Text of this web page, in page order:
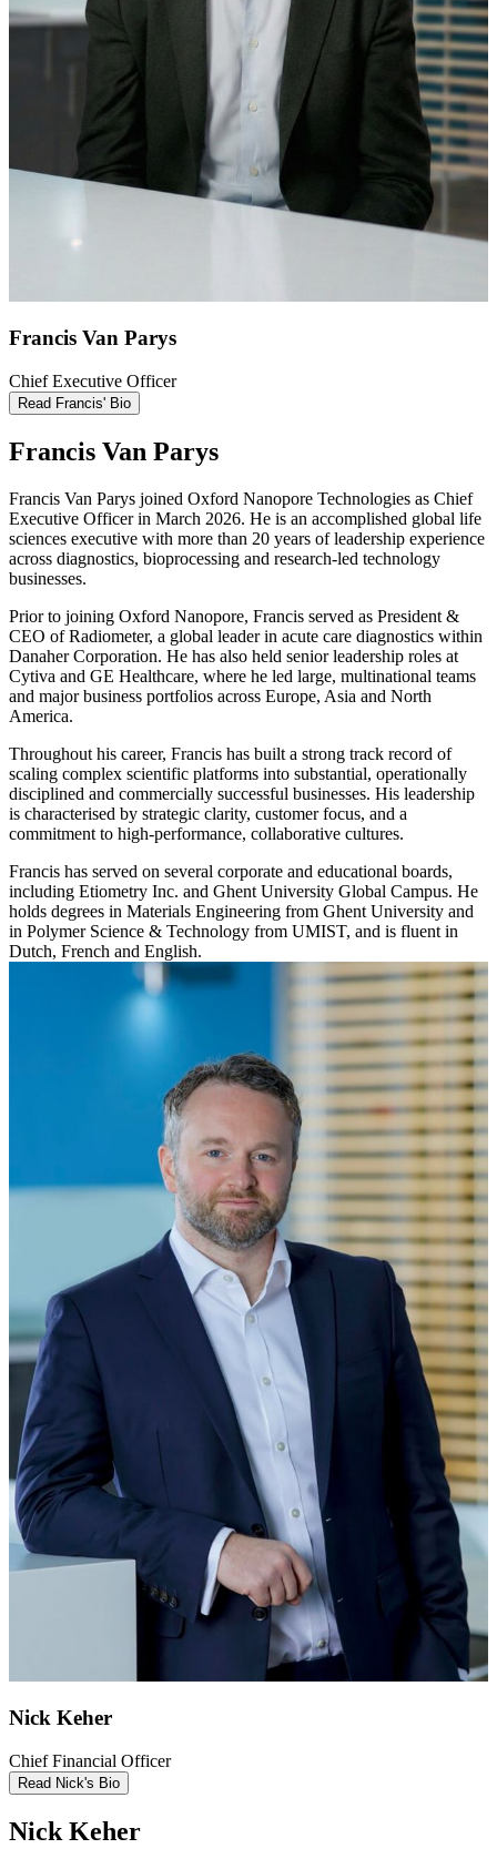
Francis Van Parys
Chief Executive Officer
Read Francis' Bio
Francis Van Parys
Francis Van Parys joined Oxford Nanopore Technologies as Chief
Executive Officer in March 2026. He is an accomplished global life
sciences executive with more than 20 years of leadership experience
across diagnostics, bioprocessing and research‑led technology
businesses.
Prior to joining Oxford Nanopore, Francis served as President &
CEO of Radiometer, a global leader in acute care diagnostics within
Danaher Corporation. He has also held senior leadership roles at
Cytiva and GE Healthcare, where he led large, multinational teams
and major business portfolios across Europe, Asia and North
America.
Throughout his career, Francis has built a strong track record of
scaling complex scientific platforms into substantial, operationally
disciplined and commercially successful businesses. His leadership
is characterised by strategic clarity, customer focus, and a
commitment to high‑performance, collaborative cultures.
Francis has served on several corporate and educational boards,
including Etiometry Inc. and Ghent University Global Campus. He
holds degrees in Materials Engineering from Ghent University and
in Polymer Science & Technology from UMIST, and is fluent in
Dutch, French and English.
Nick Keher
Chief Financial Officer
Read Nick's Bio
Nick Keher